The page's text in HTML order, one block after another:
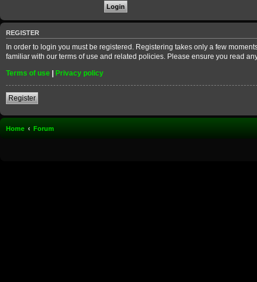
REGISTER
In order to login you must be registered. Registering takes only a few
familiar with our terms of use and related policies. Please ensure you read
Terms of use | Privacy policy
Register
Home Forum